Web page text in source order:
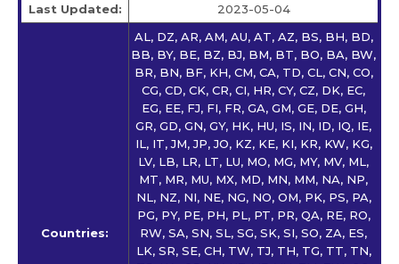
Last Updated:
2023-05-04
Countries:
AL, DZ, AR, AM, AU, AT, AZ, BS, BH, BD,
BB, BY, BE, BZ, BJ, BM, BT, BO, BA, BW,
BR, BN, BF, KH, CM, CA, TD, CL, CN, CO,
CG, CD, CK, CR, CI, HR, CY, CZ, DK, EC,
EG, EE, FJ, FI, FR, GA, GM, GE, DE, GH,
GR, GD, GN, GY, HK, HU, IS, IN, ID, IQ, IE,
IL, IT, JM, JP, JO, KZ, KE, KI, KR, KW, KG,
LV, LB, LR, LT, LU, MO, MG, MY, MV, ML,
MT, MR, MU, MX, MD, MN, MM, NA, NP,
NL, NZ, NI, NE, NG, NO, OM, PK, PS, PA,
PG, PY, PE, PH, PL, PT, PR, QA, RE, RO,
RW, SA, SN, SL, SG, SK, SI, SO, ZA, ES,
LK, SR, SE, CH, TW, TJ, TH, TG, TT, TN,